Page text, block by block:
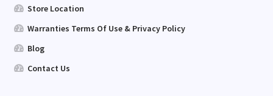
Store Location
Warranties Terms Of Use & Privacy Policy
Blog
Contact Us